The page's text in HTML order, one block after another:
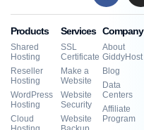
Products
Shared
Hosting
Reseller
Hosting
WordPress
Hosting
Cloud
Services
SSL
Certificate
Make a
Website
Website
Security
Website
Company
About
GiddyHost
Blog
Data
Centers
Affiliate
Program